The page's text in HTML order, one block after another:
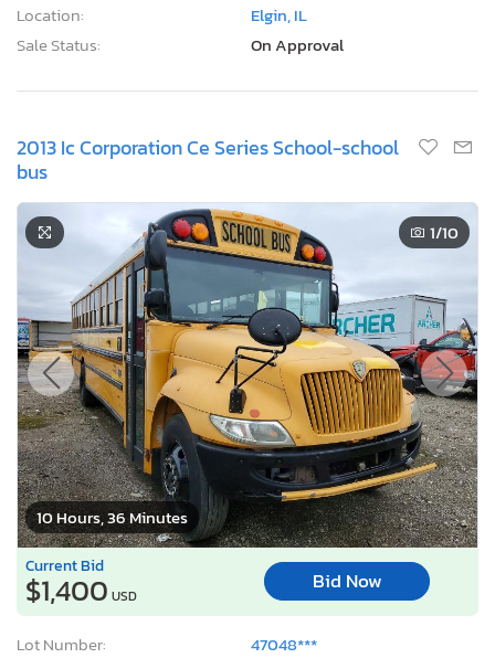
Location:
Elgin, IL
Sale Status:
On Approval
2013 Ic Corporation Ce Series School-school
bus
10 Hours, 36 Minutes
1/10
Current Bid
$1,400 USD
Bid Now
Lot Number:
47048***